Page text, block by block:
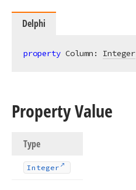
Delphi
property Column: Integer
Property Value
Type
Integer